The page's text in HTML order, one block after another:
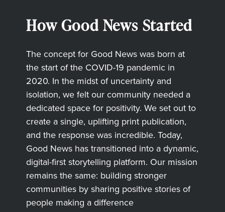
How Good News Started
The concept for Good News was born at
the start of the COVID-19 pandemic in
2020. In the midst of uncertainty and
isolation, we felt our community needed a
dedicated space for positivity. We set out to
create a single, uplifting print publication,
and the response was incredible. Today,
Good News has transitioned into a dynamic,
digital-first storytelling platform. Our mission
remains the same: building stronger
communities by sharing positive stories of
people making a difference